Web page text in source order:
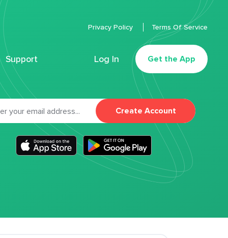
Support Log In Get the App
Privacy Policy Terms Of Service
Create Account